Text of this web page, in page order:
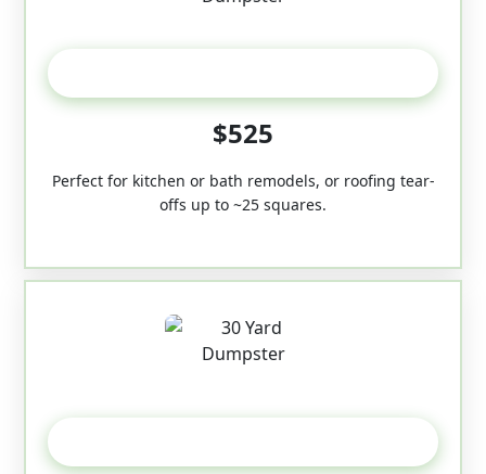
$525
Perfect for kitchen or bath remodels, or roofing tear-
offs up to ~25 squares.